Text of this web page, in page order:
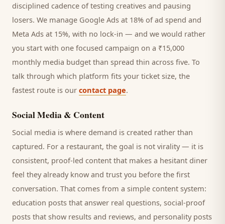
disciplined cadence of testing creatives and pausing
losers. We manage Google Ads at 18% of ad spend and
Meta Ads at 15%, with no lock-in — and we would rather
you start with one focused campaign on a ₹15,000
monthly media budget than spread thin across five. To
talk through which platform fits your ticket size, the
fastest route is our contact page.
Social Media & Content
Social media is where demand is created rather than
captured. For a restaurant, the goal is not virality — it is
consistent, proof-led content that makes a hesitant diner
feel they already know and trust you before the first
conversation. That comes from a simple content system:
education posts that answer real questions, social-proof
posts that show results and reviews, and personality posts